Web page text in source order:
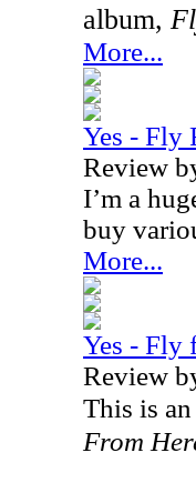
album,
More...
Yes - Fly
Review
I’m a
buy
More...
Yes - Fly
Review
This is
From